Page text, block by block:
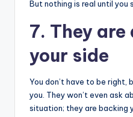
But nothing is real until you
7. They are
your side
You don’t have to be right,
you. They won’t even ask
situation; they are backing